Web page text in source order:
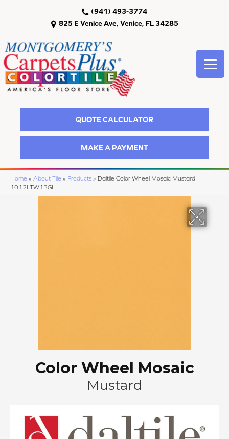
825 E Venice Ave, Venice, FL 34285
(941) 493-3774
QUOTE CALCULATOR
MAKE A PAYMENT
Home » About Tile » Products » Daltile Color Wheel Mosaic Mustard
1012LTW13GL
Color Wheel Mosaic
Mustard